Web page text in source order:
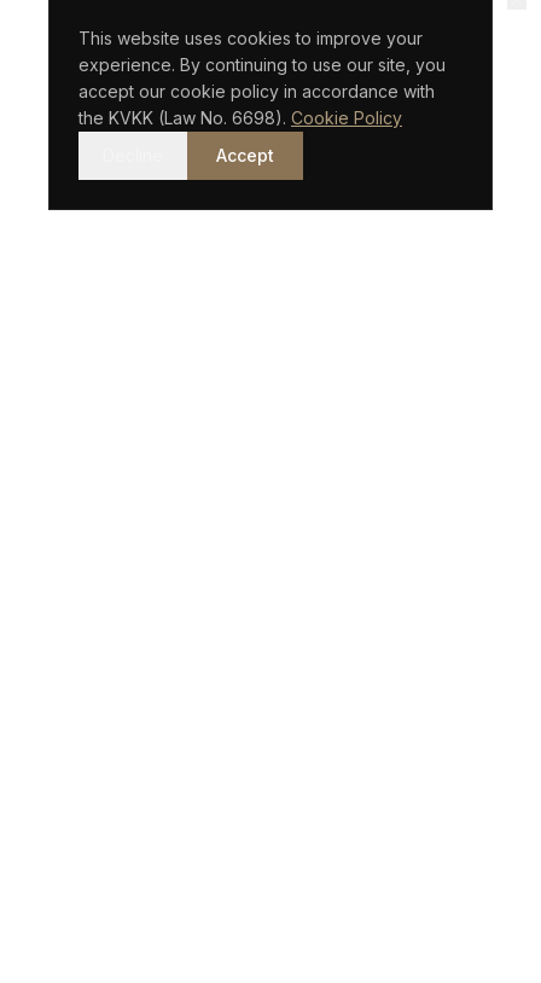
This website uses cookies to improve your
experience. By continuing to use our site, you
accept our cookie policy in accordance with
the KVKK (Law No. 6698). Cookie Policy
Accept